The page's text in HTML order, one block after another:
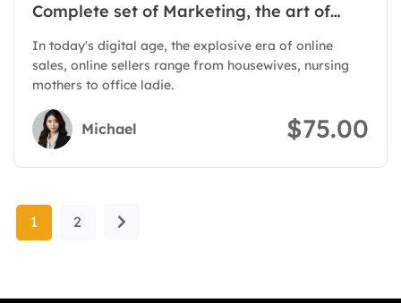
Complete set of Marketing, the art of
billions of dollars in sales
In today's digital age, the explosive era of online
sales, online sellers range from housewives, nursing
mothers to office ladie.
Michael $75.00
1 2